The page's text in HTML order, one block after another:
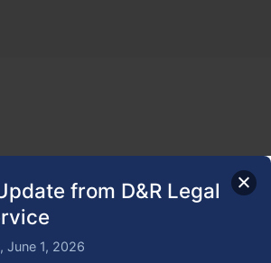
from D&R Legal
June 1, 2026